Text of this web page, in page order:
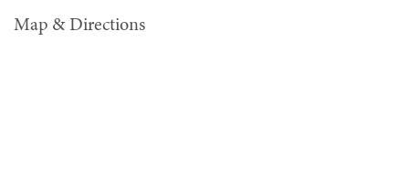
Map & Directions